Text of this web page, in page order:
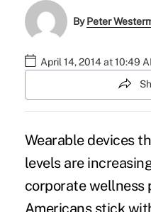
ByPeter
April 14, 2014 at 10:49
Wearable devices
levels are
corporate wellness
Americans stick